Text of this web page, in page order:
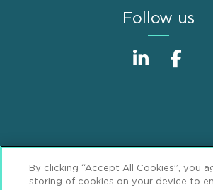
Follow us
Footer
Privacy Statement
GDPR
By clicking “Accept All Cookies”, you
storing of cookies on your device to